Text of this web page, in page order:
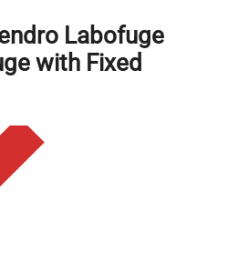
Labofuge
with Fixed